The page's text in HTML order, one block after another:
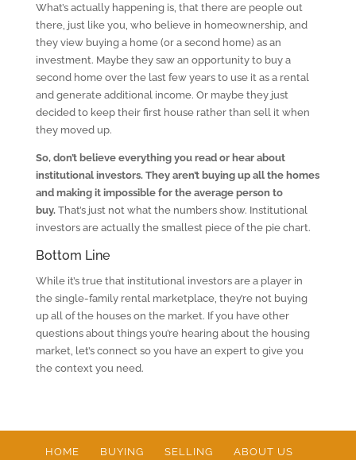
What’s actually happening is, that there are people out
there, just like you, who believe in homeownership, and
they view buying a home (or a second home) as an
investment. Maybe they saw an opportunity to buy a
second home over the last few years to use it as a rental
and generate additional income. Or maybe they just
decided to keep their first house rather than sell it when
they moved up.
So, don’t believe everything you read or hear about
institutional investors. They aren’t buying up all the homes
and making it impossible for the average person to
buy. That’s just not what the numbers show. Institutional
investors are actually the smallest piece of the pie chart.
Bottom Line
While it’s true that institutional investors are a player in
the single-family rental marketplace, they’re not buying
up all of the houses on the market. If you have other
questions about things you’re hearing about the housing
market, let’s connect so you have an expert to give you
the context you need.
HOME BUYING SELLING ABOUT US